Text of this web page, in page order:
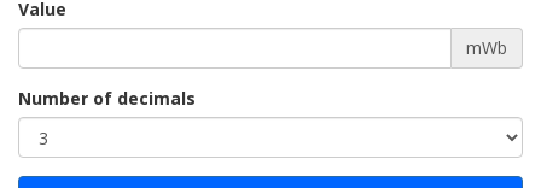
Value
mWb
Number of decimals